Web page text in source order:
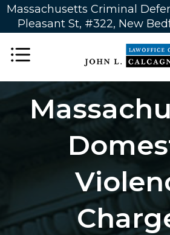
Massachusetts Criminal
Pleasant St, #322, New